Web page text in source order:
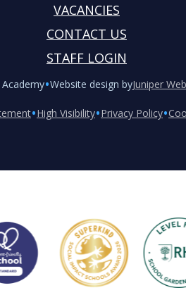
VACANCIES
CONTACT US
STAFF LOGIN
•Website design byJuniper
•High Visibility•Privacy Policy•